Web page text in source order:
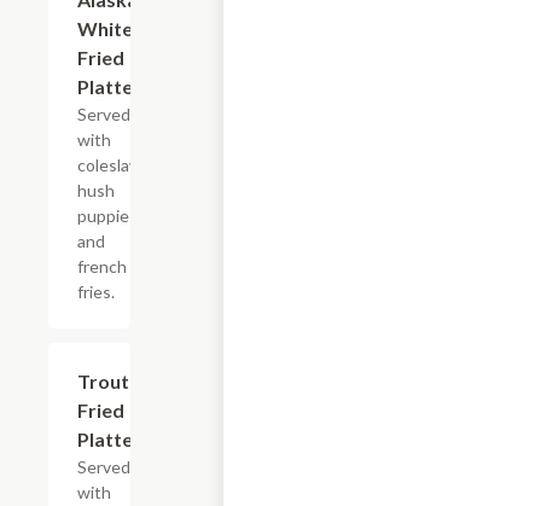
White
Fried
Platter
Served
with
coleslaw,
hush
puppies
and
french
fries.
Trout
Fried
Platter
Served
with